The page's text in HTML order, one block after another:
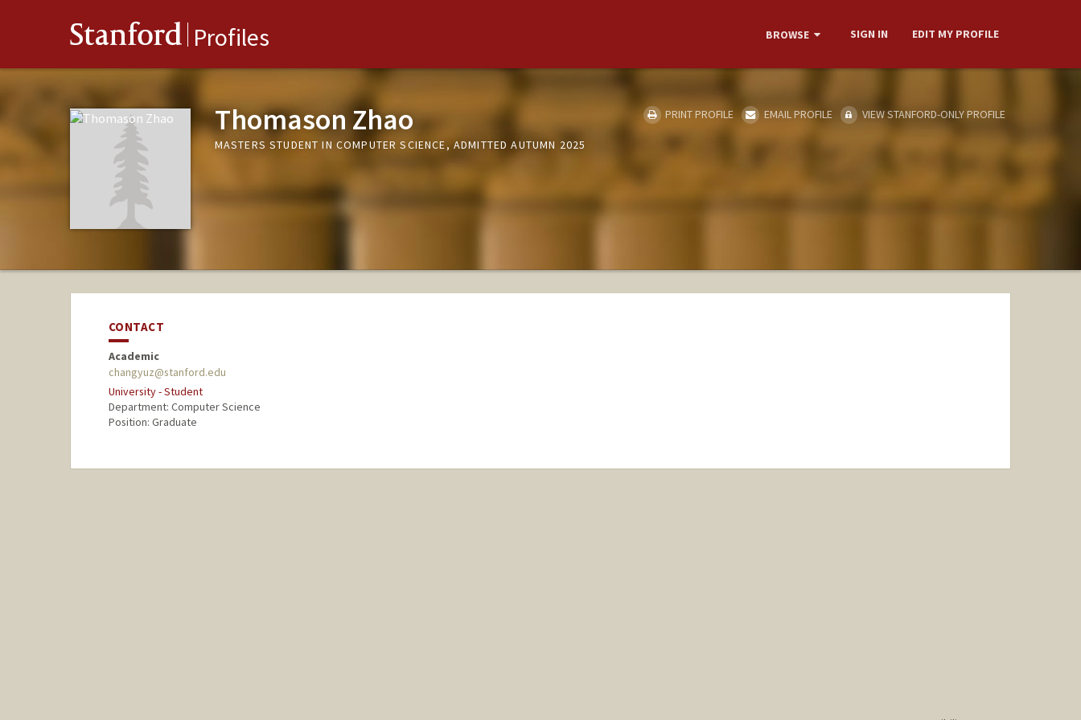
Stanford Profiles BROWSE SIGN IN EDIT MY PROFILE
Thomason Zhao
MASTERS STUDENT IN COMPUTER SCIENCE, ADMITTED AUTUMN 2025
PRINT PROFILE EMAIL PROFILE VIEW STANFORD-ONLY PROFILE
CONTACT
Academic
changyuz@stanford.edu
University - Student
Department: Computer Science
Position: Graduate